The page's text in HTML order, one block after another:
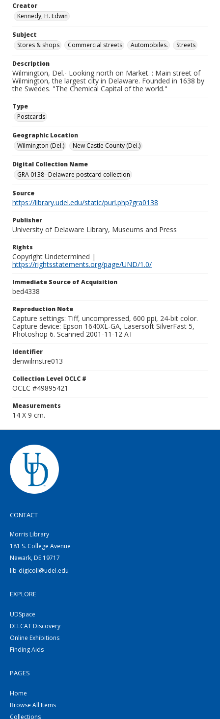
Creator
Kennedy, H. Edwin
Subject
Stores & shops
Commercial streets Automobiles. Streets
Description
Wilmington, Del.- Looking north on Market. : Main street of
Wilmington, the largest city in Delaware. Founded in 1638 by
the Swedes. "The Chemical Capital of the world."
Type
Postcards
Geographic Location
Wilmington (Del.)
New Castle County (Del.)
Digital Collection Name
GRA 0138--Delaware postcard collection
Source
https://library.udel.edu/static/purl.php?gra0138
Publisher
University of Delaware Library, Museums and Press
Rights
Copyright Undetermined |
https://rightsstatements.org/page/UND/1.0/
Immediate Source of Acquisition
bed4338
Reproduction Note
Capture settings: Tiff, uncompressed, 600 ppi, 24-bit color.
Capture device: Epson 1640XL-GA, Lasersoft SilverFast 5,
Photoshop 6. Scanned 2001-11-12 AT
Identifier
denwilmstre013
Collection Level OCLC #
OCLC #49895421
Measurements
14 X 9 cm.
CONTACT
Morris Library
181 S. College Avenue
Newark, DE 19717
lib-digicoll@udel.edu
EXPLORE
UDSpace
DELCAT Discovery
Online Exhibitions
Finding Aids
PAGES
Home
Browse All Items
Collections